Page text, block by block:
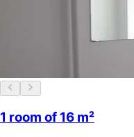
1 room of 16 m²